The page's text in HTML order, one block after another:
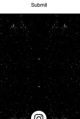
Submit